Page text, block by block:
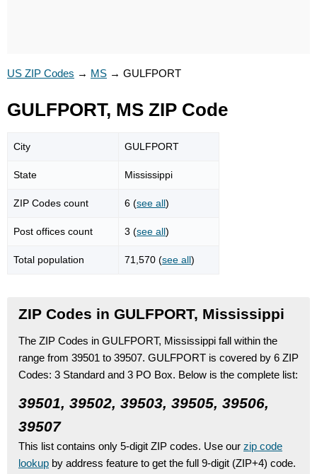
US ZIP Codes → MS → GULFPORT
GULFPORT, MS ZIP Code
City GULFPORT
State Mississippi
ZIP Codes count 6 (see all)
Post offices count 3 (see all)
Total population 71,570 (see all)
ZIP Codes in GULFPORT, Mississippi
The ZIP Codes in GULFPORT, Mississippi fall within the
range from 39501 to 39507. GULFPORT is covered by 6 ZIP
Codes: 3 Standard and 3 PO Box. Below is the complete list:
39501, 39502, 39503, 39505, 39506,
39507
This list contains only 5-digit ZIP codes. Use our zip code
lookup by address feature to get the full 9-digit (ZIP+4) code.